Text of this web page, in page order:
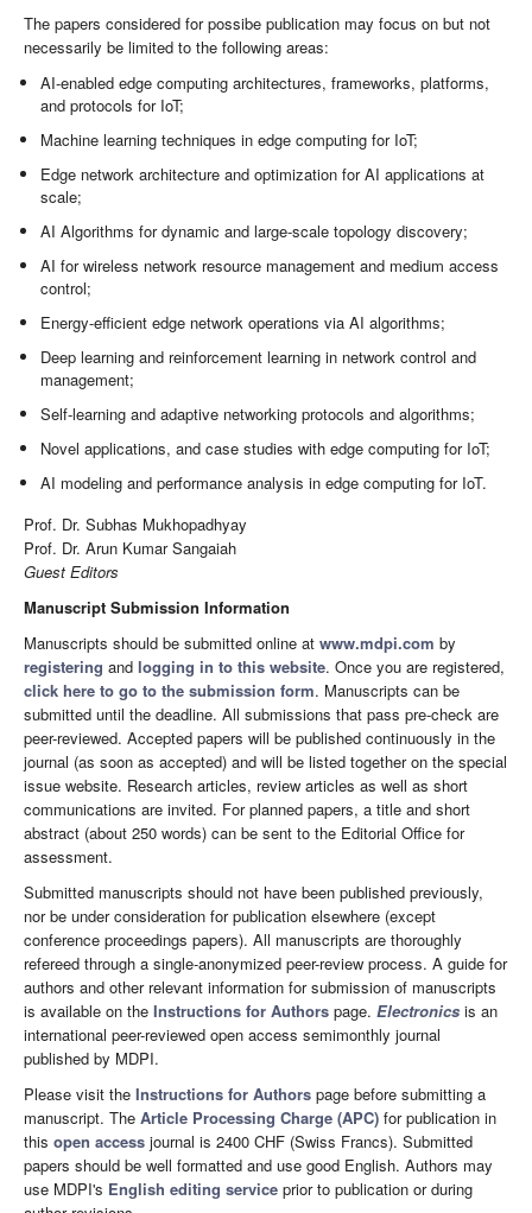
The papers considered for possibe publication may focus on but not
necessarily be limited to the following areas:
AI-enabled edge computing architectures, frameworks, platforms,
and protocols for IoT;
Machine learning techniques in edge computing for IoT;
Edge network architecture and optimization for AI applications at
scale;
AI Algorithms for dynamic and large-scale topology discovery;
AI for wireless network resource management and medium access
control;
Energy-efficient edge network operations via AI algorithms;
Deep learning and reinforcement learning in network control and
management;
Self-learning and adaptive networking protocols and algorithms;
Novel applications, and case studies with edge computing for IoT;
AI modeling and performance analysis in edge computing for IoT.
Prof. Dr. Subhas Mukhopadhyay
Prof. Dr. Arun Kumar Sangaiah
Guest Editors
Manuscript Submission Information
Manuscripts should be submitted online at www.mdpi.com by
registering and logging in to this website. Once you are registered,
click here to go to the submission form. Manuscripts can be
submitted until the deadline. All submissions that pass pre-check are
peer-reviewed. Accepted papers will be published continuously in the
journal (as soon as accepted) and will be listed together on the special
issue website. Research articles, review articles as well as short
communications are invited. For planned papers, a title and short
abstract (about 250 words) can be sent to the Editorial Office for
assessment.
Submitted manuscripts should not have been published previously,
nor be under consideration for publication elsewhere (except
conference proceedings papers). All manuscripts are thoroughly
refereed through a single-anonymized peer-review process. A guide for
authors and other relevant information for submission of manuscripts
is available on the Instructions for Authors page. Electronics is an
international peer-reviewed open access semimonthly journal
published by MDPI.
Please visit the Instructions for Authors page before submitting a
manuscript. The Article Processing Charge (APC) for publication in
this open access journal is 2400 CHF (Swiss Francs). Submitted
papers should be well formatted and use good English. Authors may
use MDPI's English editing service prior to publication or during